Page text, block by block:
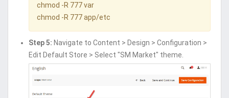
chmod -R 777 var
chmod -R 777 app/etc
Step 5: Navigate to Content > Design > Configuration >
Edit Default Store > Select "SM Market" theme.